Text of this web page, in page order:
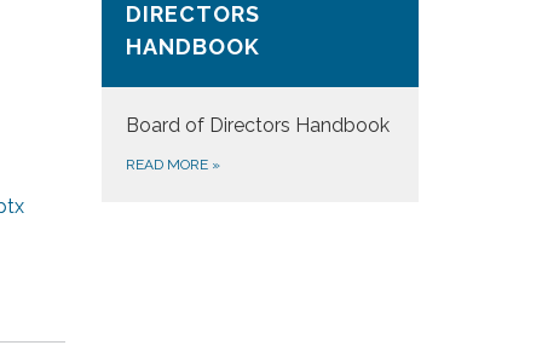
DIRECTORS
HANDBOOK
Board of Directors Handbook
READ MORE »